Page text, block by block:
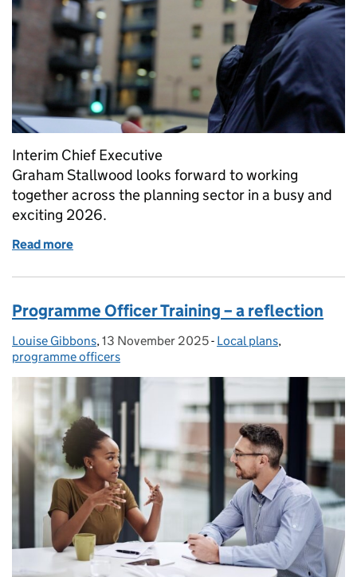
Interim Chief Executive
Graham Stallwood looks forward to working
together across the planning sector in a busy and
exciting 2026.
Read more
Programme Officer Training – a reflection
Posted by:
Louise Gibbons, Posted on:
13 November 2025- Categories:
Local plans,
programme officers